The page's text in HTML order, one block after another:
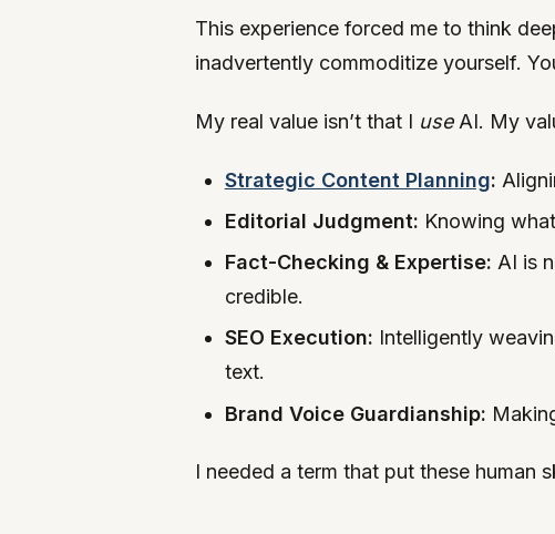
This experience forced me to think
inadvertently commoditize yourself.
My real value isn’t that I useAI. My
Strategic Content Planning:
Editorial Judgment: Knowing
Fact-Checking & Expertise: AI is
credible.
SEO Execution: Intelligently
text.
Brand Voice Guardianship:
I needed a term that put these human